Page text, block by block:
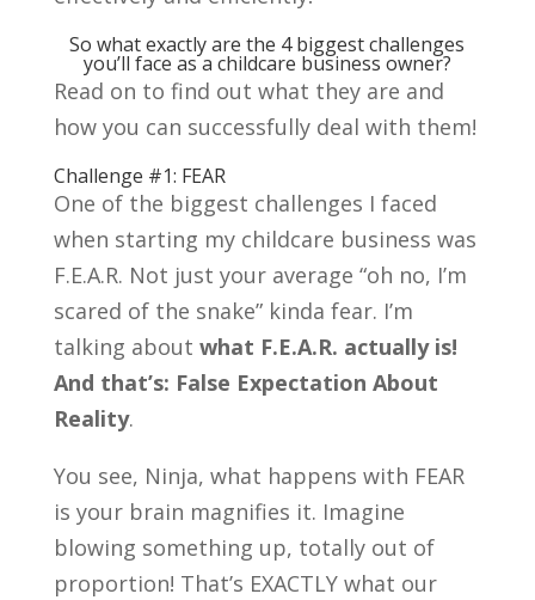
So what exactly are the 4 biggest challenges
you’ll face as a childcare business owner?
Read on to find out what they are and
how you can successfully deal with them!
Challenge #1: FEAR
One of the biggest challenges I faced
when starting my childcare business was
F.E.A.R. Not just your average “oh no, I’m
scared of the snake” kinda fear. I’m
talking about what F.E.A.R. actually is!
And that’s: False Expectation About
Reality.
You see, Ninja, what happens with FEAR
is your brain magnifies it. Imagine
blowing something up, totally out of
proportion! That’s EXACTLY what our